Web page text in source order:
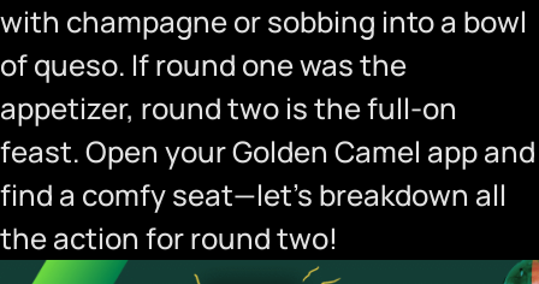
with champagne or sobbing into a bowl
of queso. If round one was the
appetizer, round two is the full-on
feast.Open your Golden Camel appand
find a comfy seat—let’s breakdown all
the action for round two!